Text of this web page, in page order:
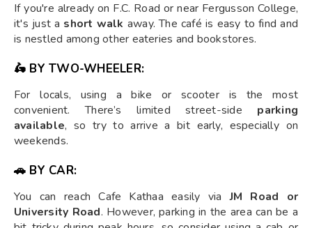
If you're already on F.C. Road or near Fergusson College,
it's just a short walk away. The café is easy to find and
is nestled among other eateries and bookstores.
🛵 BY TWO-WHEELER:
For locals, using a bike or scooter is the most
convenient. There’s limited street-side parking
available, so try to arrive a bit early, especially on
weekends.
🚗 BY CAR:
You can reach Cafe Kathaa easily viaJM Road or
University Road. However, parking in the area can be a